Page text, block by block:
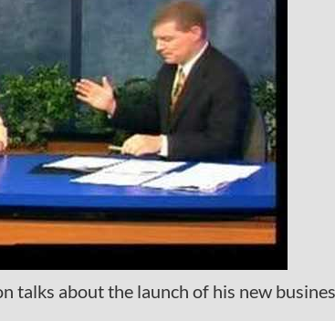
talks about the launch of his new